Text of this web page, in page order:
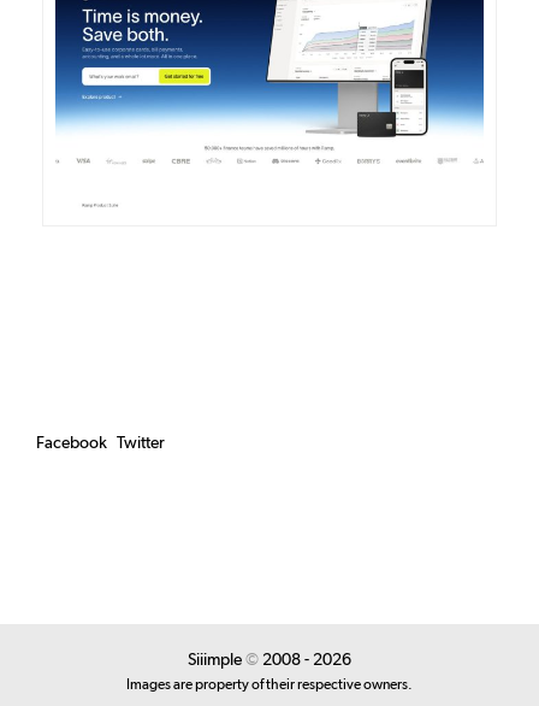
VISIT
Facebook Twitter
Siiimple © 2008 - 2026
Images are property of their respective owners.